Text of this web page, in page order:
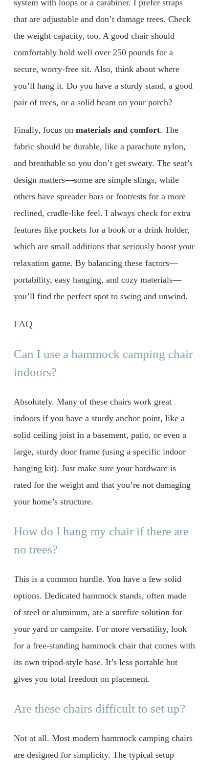
system with loops or a carabiner. I prefer straps
that are adjustable and don’t damage trees. Check
the weight capacity, too. A good chair should
comfortably hold well over 250 pounds for a
secure, worry-free sit. Also, think about where
you’ll hang it. Do you have a sturdy stand, a good
pair of trees, or a solid beam on your porch?
Finally, focus on materials and comfort. The
fabric should be durable, like a parachute nylon,
and breathable so you don’t get sweaty. The seat’s
design matters—some are simple slings, while
others have spreader bars or footrests for a more
reclined, cradle-like feel. I always check for extra
features like pockets for a book or a drink holder,
which are small additions that seriously boost your
relaxation game. By balancing these factors—
portability, easy hanging, and cozy materials—
you’ll find the perfect spot to swing and unwind.
FAQ
Can I use a hammock camping chair
indoors?
Absolutely. Many of these chairs work great
indoors if you have a sturdy anchor point, like a
solid ceiling joist in a basement, patio, or even a
large, sturdy door frame (using a specific indoor
hanging kit). Just make sure your hardware is
rated for the weight and that you’re not damaging
your home’s structure.
How do I hang my chair if there are
no trees?
This is a common hurdle. You have a few solid
options. Dedicated hammock stands, often made
of steel or aluminum, are a surefire solution for
your yard or campsite. For more versatility, look
for a free-standing hammock chair that comes with
its own tripod-style base. It’s less portable but
gives you total freedom on placement.
Are these chairs difficult to set up?
Not at all. Most modern hammock camping chairs
are designed for simplicity. The typical setup